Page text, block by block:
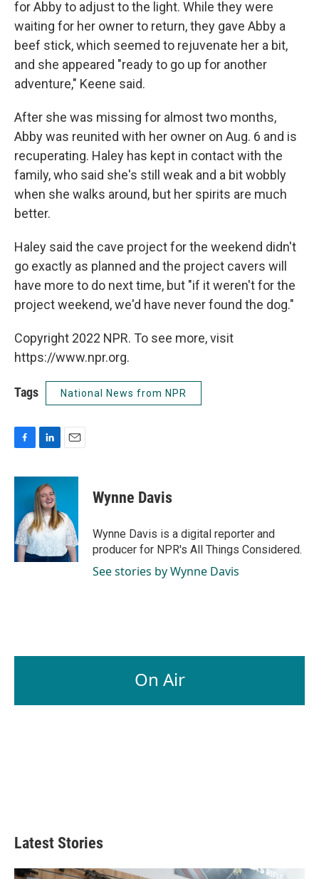
for Abby to adjust to the light. While they were
waiting for her owner to return,they gave Abby a
beef stick, which seemed to rejuvenate her a bit,
and she appeared "ready to go up for another
adventure," Keene said.
After she was missing for almost two months,
Abby was reunited with her owner on Aug. 6 and is
recuperating. Haley has kept in contact with the
family, who said she's still weak and a bit wobbly
when she walks around, but her spirits are much
better.
Haley said the cave project for the weekend didn't
go exactly as planned and the project cavers will
have more to do next time, but "if it weren't for the
project weekend, we'd have never found the dog."
Copyright 2022 NPR. To see more, visit
https://www.npr.org.
Tags National News from NPR
c
o
o
k
n
k
e
d
I
n
a
Wynne Davis
Wynne Davis is a digital reporter and
producer for NPR's All Things Considered.
See stories by Wynne Davis
On Air
Latest Stories